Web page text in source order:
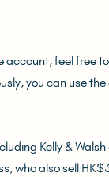
account, feel free
you can use
Kelly & Walsh
who also sell